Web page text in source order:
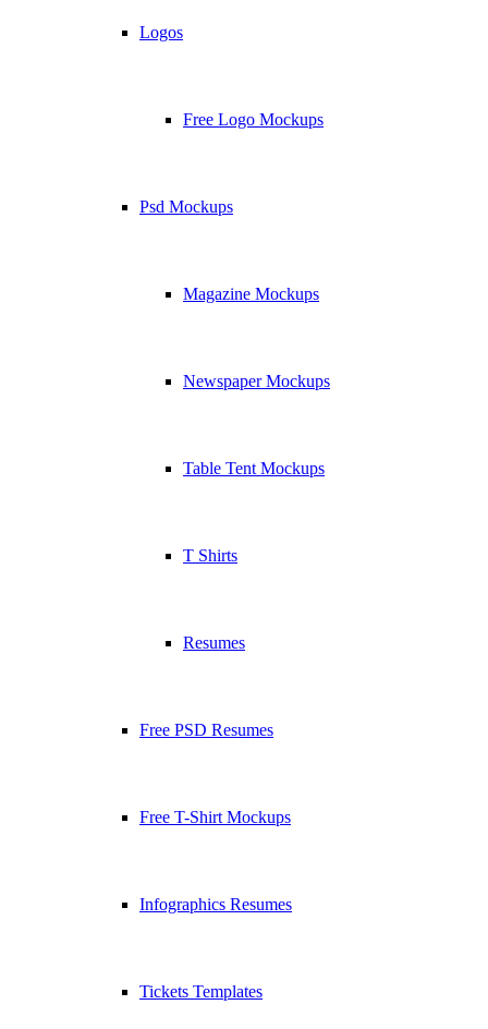
Logos
Free Logo Mockups
Psd Mockups
Magazine Mockups
Newspaper Mockups
Table Tent Mockups
T Shirts
Resumes
Free PSD Resumes
Free T-Shirt Mockups
Infographics Resumes
Tickets Templates